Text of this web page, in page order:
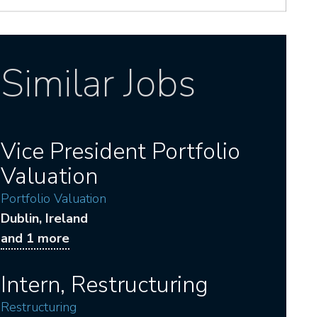
Similar Jobs
Vice President Portfolio
Valuation
Portfolio Valuation
Dublin, Ireland
and 1 more
Intern, Restructuring
Restructuring